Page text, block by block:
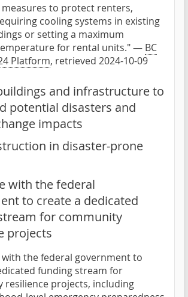
to protect renters,
cooling systems in existing
or setting a maximum
for rental units." — BC
Platform, retrieved 2024-10-09
and infrastructure to
potential disasters and
impacts
in disaster-prone
with the federal
to create a dedicated
for community
projects
the federal government to
funding stream for
resilience projects, including